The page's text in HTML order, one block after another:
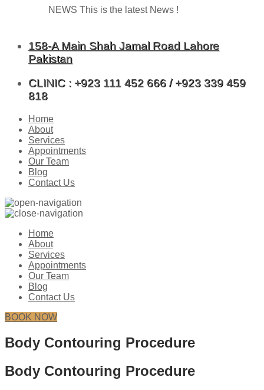
NEWS This is the latest News !
158-A Main Shah Jamal Road Lahore
Pakistan
CLINIC : +923 111 452 666 / +923 339 459
818
Home
About
Services
Appointments
Our Team
Blog
Contact Us
Home
About
Services
Appointments
Our Team
Blog
Contact Us
BOOK NOW
Body Contouring Procedure
Body Contouring Procedure